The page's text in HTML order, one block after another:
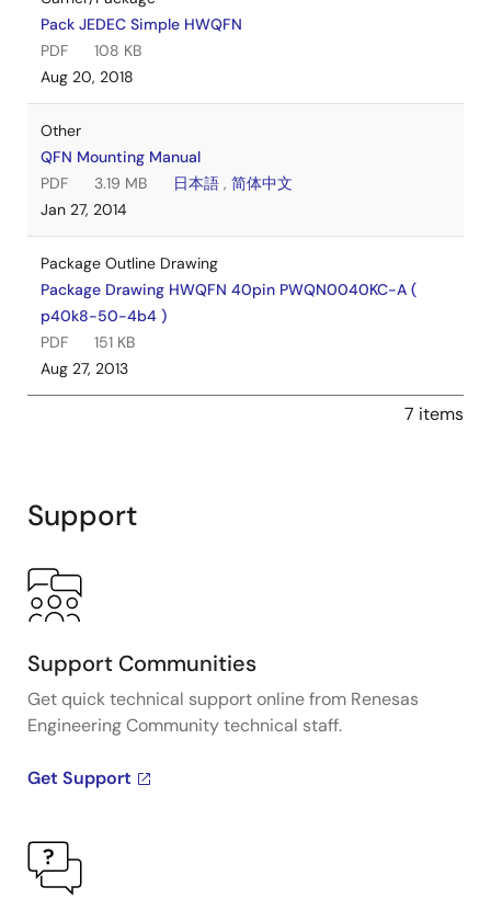
Pack JEDEC Simple HWQFN
PDF
108 KB
Aug 20, 2018
Other
QFN Mounting Manual
PDF
3.19 MB 日本語 , 简体中文
Jan 27, 2014
Package Outline Drawing
Package Drawing HWQFN 40pin PWQN0040KC-A (
p40k8-50-4b4 )
PDF
151 KB
Aug 27, 2013
7 items
Support
Support Communities
Get quick technical support online from Renesas
Engineering Community technical staff.
Get Support